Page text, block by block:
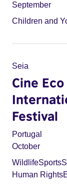
September
Children and
Seia
Cine
Festival
Portugal
October
WildlifeSports
Human Rights